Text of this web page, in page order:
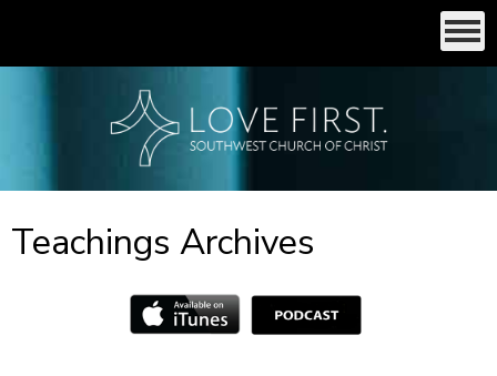
Teachings Archives